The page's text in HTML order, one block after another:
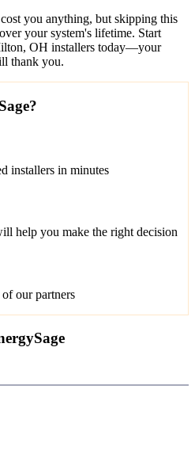
you anything, but skipping this
your system's lifetime. Start
OH installers today—your
thank you.
installers in minutes
help you make the right decision
our partners